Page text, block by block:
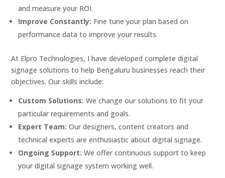
and measure your ROI.
Improve Constantly: Fine tune your plan based on
performance data to improve your results.
At Elpro Technologies, I have developed complete digital
signage solutions to help Bengaluru businesses reach their
objectives. Our skills include:
Custom Solutions: We change our solutions to fit your
particular requirements and goals.
Expert Team: Our designers, content creators and
technical experts are enthusiastic about digital signage.
Ongoing Support: We offer continuous support to keep
your digital signage system working well.